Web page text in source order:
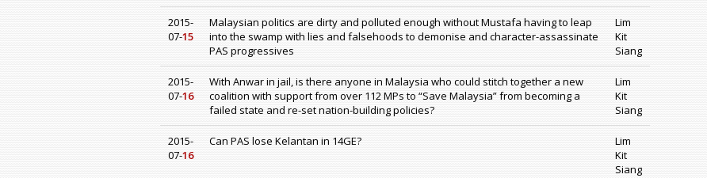
2015-
07-15
Malaysian politics are dirty and polluted enough without Mustafa having to leap
into the swamp with lies and falsehoods to demonise and character-assassinate
PAS progressives
Lim
Kit
Siang
2015-
07-16
With Anwar in jail, is there anyone in Malaysia who could stitch together a new
coalition with support from over 112 MPs to “Save Malaysia” from becoming a
failed state and re-set nation-building policies?
Lim
Kit
Siang
2015-
07-16
Can PAS lose Kelantan in 14GE?
Lim
Kit
Siang